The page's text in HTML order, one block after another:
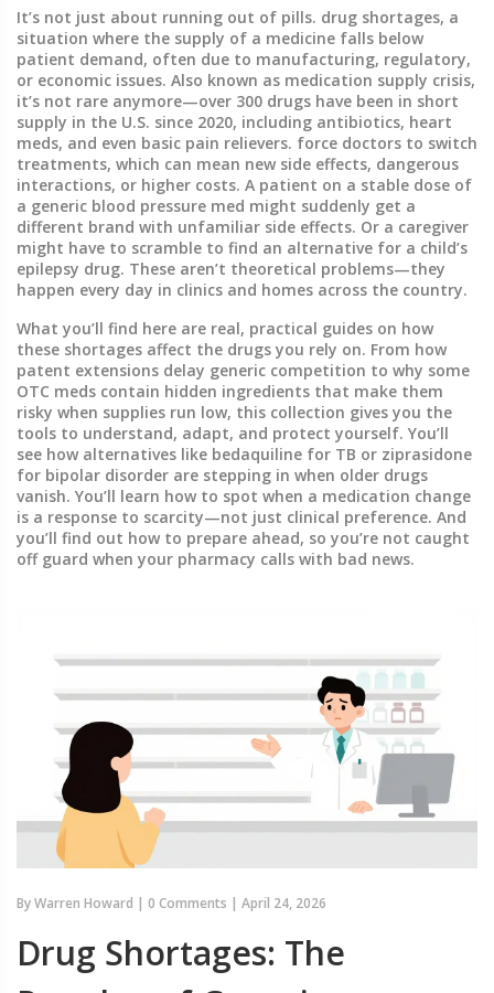
It’s not just about running out of pills. drug shortages, a
situation where the supply of a medicine falls below
patient demand, often due to manufacturing, regulatory,
or economic issues. Also known as medication supply crisis,
it’s not rare anymore—over 300 drugs have been in short
supply in the U.S. since 2020, including antibiotics, heart
meds, and even basic pain relievers. force doctors to switch
treatments, which can mean new side effects, dangerous
interactions, or higher costs. A patient on a stable dose of
a generic blood pressure med might suddenly get a
different brand with unfamiliar side effects. Or a caregiver
might have to scramble to find an alternative for a child’s
epilepsy drug. These aren’t theoretical problems—they
happen every day in clinics and homes across the country.
What you’ll find here are real, practical guides on how
these shortages affect the drugs you rely on. From how
patent extensions delay generic competition to why some
OTC meds contain hidden ingredients that make them
risky when supplies run low, this collection gives you the
tools to understand, adapt, and protect yourself. You’ll
see how alternatives like bedaquiline for TB or ziprasidone
for bipolar disorder are stepping in when older drugs
vanish. You’ll learn how to spot when a medication change
is a response to scarcity—not just clinical preference. And
you’ll find out how to prepare ahead, so you’re not caught
off guard when your pharmacy calls with bad news.
ByWarren Howard | 0 Comments | April 24, 2026
Drug Shortages: The